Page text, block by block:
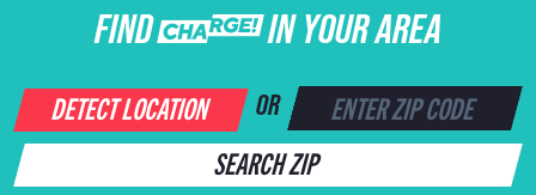
FIND CHARGE IN YOUR AREA
DETECT LOCATION OR
SEARCH ZIP